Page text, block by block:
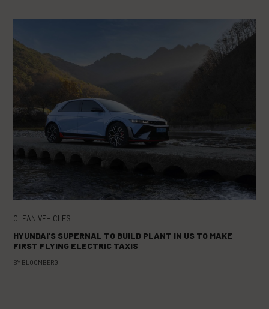
CLEAN VEHICLES
HYUNDAI’S SUPERNAL TO BUILD PLANT IN US TO MAKE
FIRST FLYING ELECTRIC TAXIS
BY BLOOMBERG